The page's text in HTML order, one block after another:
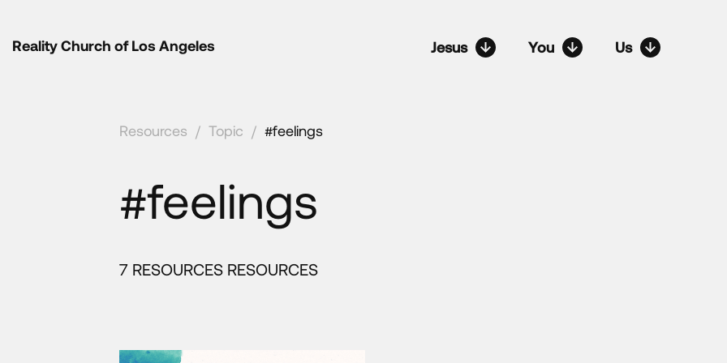
Reality Church of Los Angeles Jesus You Us
Resources / Topic / #feelings
#feelings
7 RESOURCES RESOURCES